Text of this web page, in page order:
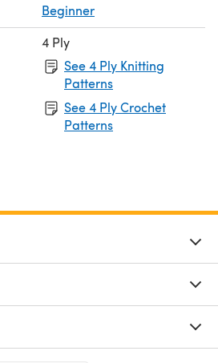
Beginner
4 Ply
See 4 Ply Knitting
Patterns
See 4 Ply Crochet
Patterns